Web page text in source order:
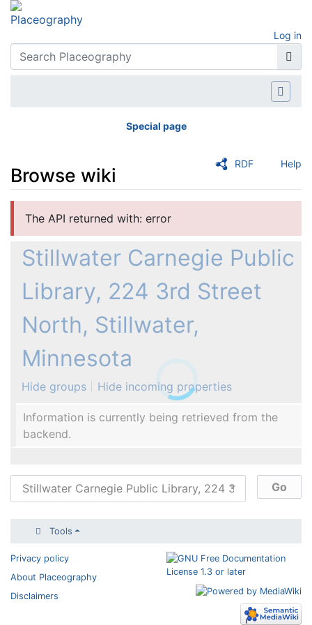
Log in
Special page
RDF Help
Browse wiki
The API returned with: error
Stillwater Carnegie Public
Library, 224 3rd Street
North, Stillwater,
Minnesota
Hide groups Hide incoming properties
Information is currently being retrieved from the
backend.
Tools
Privacy policy
About Placeography
Disclaimers